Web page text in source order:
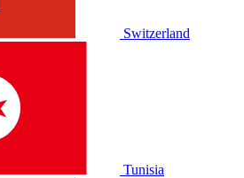
Switzerland
Tunisia